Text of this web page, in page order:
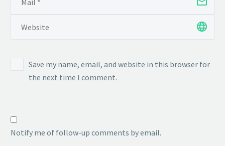
Save my name, email, and website in this browser for
the next time I comment.
Notify me of follow-up comments by email.